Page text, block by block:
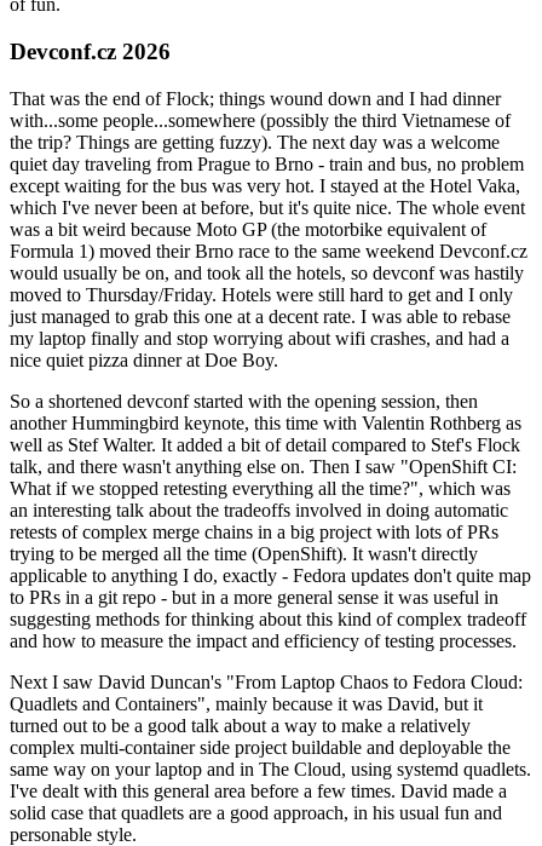
of fun.
Devconf.cz 2026
That was the end of Flock; things wound down and I had dinner
with...some people...somewhere (possibly the third Vietnamese of
the trip? Things are getting fuzzy). The next day was a welcome
quiet day traveling from Prague to Brno - train and bus, no problem
except waiting for the bus was very hot. I stayed at the Hotel Vaka,
which I've never been at before, but it's quite nice. The whole event
was a bit weird because Moto GP (the motorbike equivalent of
Formula 1) moved their Brno race to the same weekend Devconf.cz
would usually be on, and took all the hotels, so devconf was hastily
moved to Thursday/Friday. Hotels were still hard to get and I only
just managed to grab this one at a decent rate. I was able to rebase
my laptop finally and stop worrying about wifi crashes, and had a
nice quiet pizza dinner at Doe Boy.
So a shortened devconf started with the opening session, then
another Hummingbird keynote, this time with Valentin Rothberg as
well as Stef Walter. It added a bit of detail compared to Stef's Flock
talk, and there wasn't anything else on. Then I saw "OpenShift CI:
What if we stopped retesting everything all the time?", which was
an interesting talk about the tradeoffs involved in doing automatic
retests of complex merge chains in a big project with lots of PRs
trying to be merged all the time (OpenShift). It wasn't directly
applicable to anything I do, exactly - Fedora updates don't quite map
to PRs in a git repo - but in a more general sense it was useful in
suggesting methods for thinking about this kind of complex tradeoff
and how to measure the impact and efficiency of testing processes.
Next I saw David Duncan's "From Laptop Chaos to Fedora Cloud:
Quadlets and Containers", mainly because it was David, but it
turned out to be a good talk about a way to make a relatively
complex multi-container side project buildable and deployable the
same way on your laptop and in The Cloud, using systemd quadlets.
I've dealt with this general area before a few times. David made a
solid case that quadlets are a good approach, in his usual fun and
personable style.